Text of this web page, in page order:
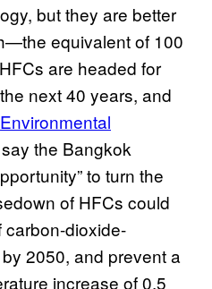
but they are better
equivalent of 100
are headed for
next 40 years, and
Environmental
say the Bangkok
to turn the
of HFCs could
dioxide-
2050, and prevent a
increase of 0.5